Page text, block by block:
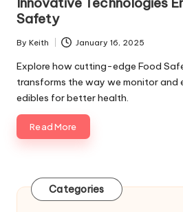
Safety
Posted
by
By Keith January 16, 2025
Explore how cutting-edge Food
transforms the way we monitor and
edibles for better health.
Read More
Categories